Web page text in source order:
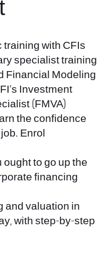
with CFIs
specialist training
Financial Modeling
Investment
(FMVA)
the confidence
Enrol
to go up the
financing
and valuation in
with step-by-step